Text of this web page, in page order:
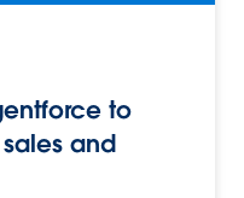
to
and